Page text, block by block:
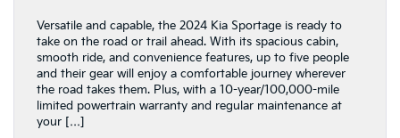
Versatile and capable, the 2024 Kia Sportage is ready to
take on the road or trail ahead. With its spacious cabin,
smooth ride, and convenience features, up to five people
and their gear will enjoy a comfortable journey wherever
the road takes them. Plus, with a 10-year/100,000-mile
limited powertrain warranty and regular maintenance at
your […]